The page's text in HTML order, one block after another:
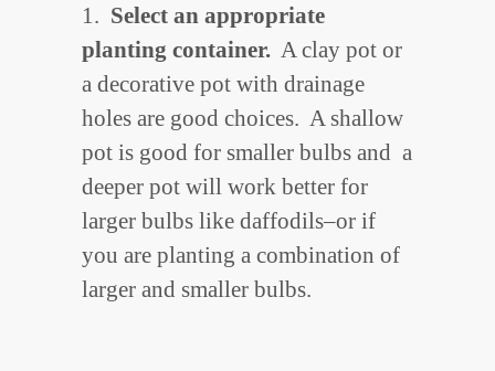
1. Select an appropriate
planting container. A clay pot or
a decorative pot with drainage
holes are good choices. A shallow
pot is good for smaller bulbs and a
deeper pot will work better for
larger bulbs like daffodils–or if
you are planting a combination of
larger and smaller bulbs.